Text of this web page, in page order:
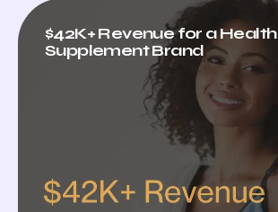
$42K+ Revenue for a Health
Supplement Brand